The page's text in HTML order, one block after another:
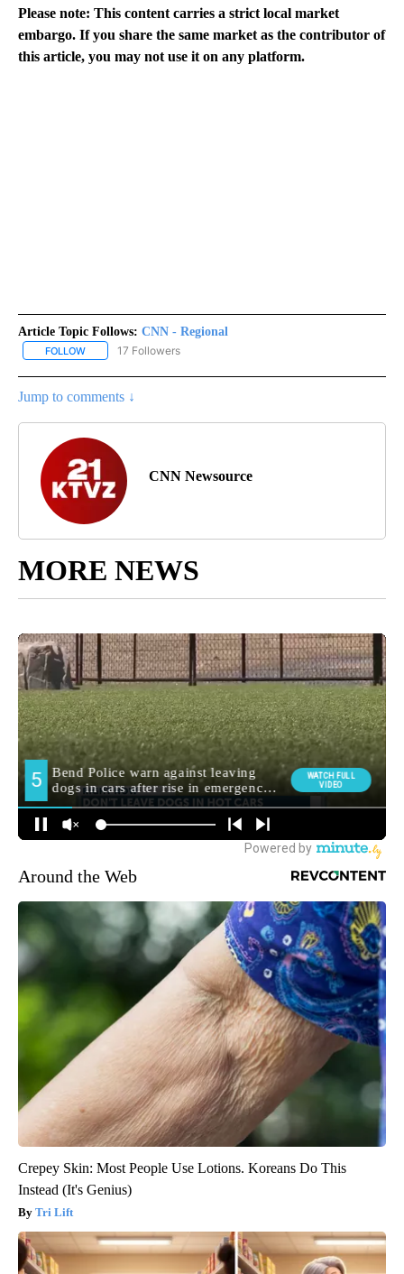
Please note: This content carries a strict local market
embargo. If you share the same market as the contributor of
this article, you may not use it on any platform.
Article Topic Follows: CNN - Regional
FOLLOW FOLLOW "CNN - REGIONAL" TO RECEIVE NOTIFICATIONS ABOUT
17 Followers
Jump to comments ↓
CNN Newsource
MORE NEWS
Around the Web
Crepey Skin: Most People Use Lotions. Koreans Do This
Instead (It's Genius)
Tri Lift